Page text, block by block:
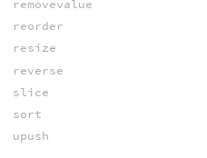
removevalue
reorder
resize
reverse
slice
sort
upush